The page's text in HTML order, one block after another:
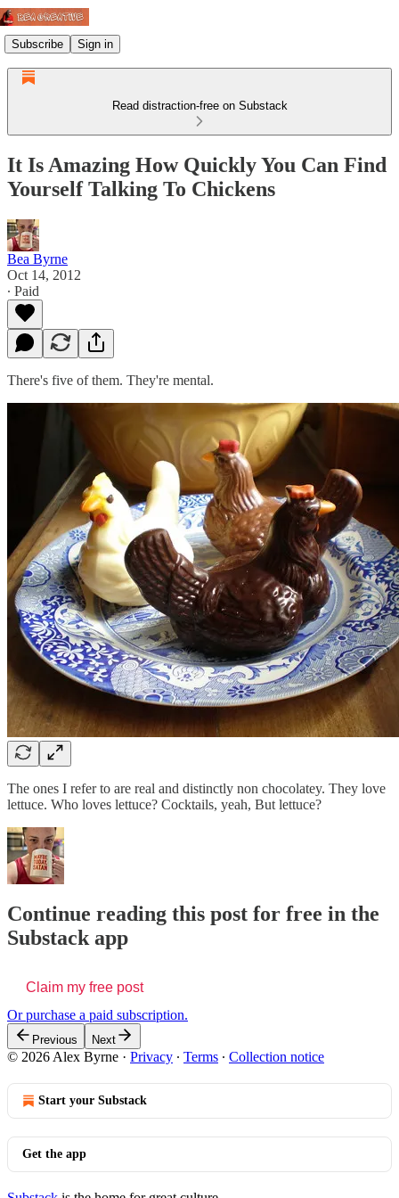
Subscribe Sign in
Read distraction-free on Substack
It Is Amazing How Quickly You Can Find
Yourself Talking To Chickens
Bea Byrne
Oct 14, 2012
∙ Paid
There's five of them. They're mental.
The ones I refer to are real and distinctly non chocolatey. They love
lettuce. Who loves lettuce? Cocktails, yeah, But lettuce?
Continue reading this post for free in the
Substack app
Claim my free post
Or purchase a paid subscription.
Previous Next
© 2026 Alex Byrne · Privacy ∙ Terms ∙ Collection notice
Start your Substack
Get the app